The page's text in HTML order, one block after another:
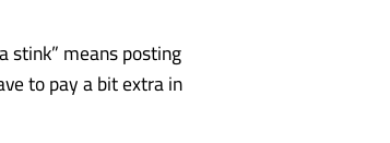
stink” means posting
to pay a bit extra in